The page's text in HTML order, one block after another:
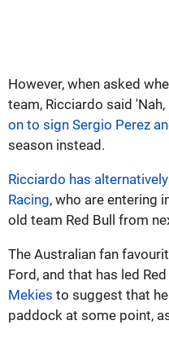
However, when asked
team, Ricciardo said
on to sign Sergio Perez
season instead.
Ricciardo has
Racing, who are entering
old team Red Bull from
The Australian fan
Ford, and that has led
Mekies to suggest that
paddock at some point,